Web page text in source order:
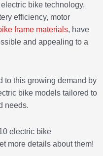
bike technology,
efficiency, motor
frame materials, have
and appealing to a
to this growing demand by
bike models tailored to
needs.
electric bike
more details about them!